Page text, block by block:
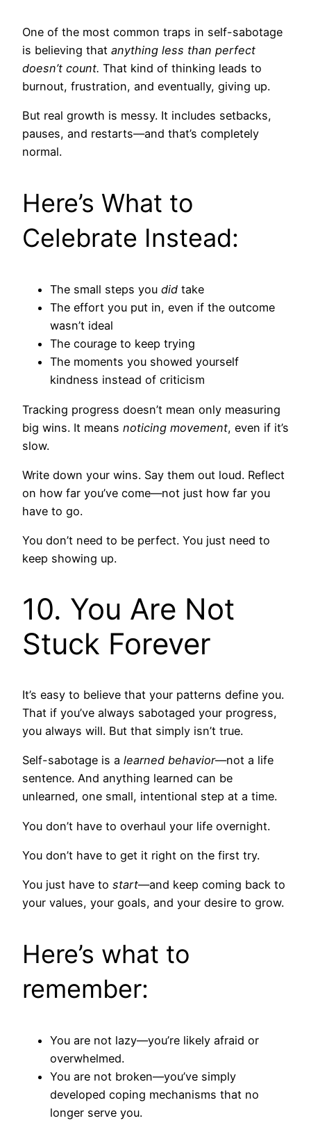
One of the most common traps in self-sabotage
is believing that anything less than perfect
doesn’t count. That kind of thinking leads to
burnout, frustration, and eventually, giving up.
But real growth is messy. It includes setbacks,
pauses, and restarts—and that’s completely
normal.
Here’s What to
Celebrate Instead:
The small steps you did take
The effort you put in, even if the outcome
wasn’t ideal
The courage to keep trying
The moments you showed yourself
kindness instead of criticism
Tracking progress doesn’t mean only measuring
big wins. It means noticing movement, even if it’s
slow.
Write down your wins. Say them out loud. Reflect
on how far you’ve come—not just how far you
have to go.
You don’t need to be perfect. You just need to
keep showing up.
10. You Are Not
Stuck Forever
It’s easy to believe that your patterns define you.
That if you’ve always sabotaged your progress,
you always will. But that simply isn’t true.
Self-sabotage is a learned behavior—not a life
sentence. And anything learned can be
unlearned, one small, intentional step at a time.
You don’t have to overhaul your life overnight.
You don’t have to get it right on the first try.
You just have to start—and keep coming back to
your values, your goals, and your desire to grow.
Here’s what to
remember:
You are not lazy—you’re likely afraid or
overwhelmed.
You are not broken—you’ve simply
developed coping mechanisms that no
longer serve you.